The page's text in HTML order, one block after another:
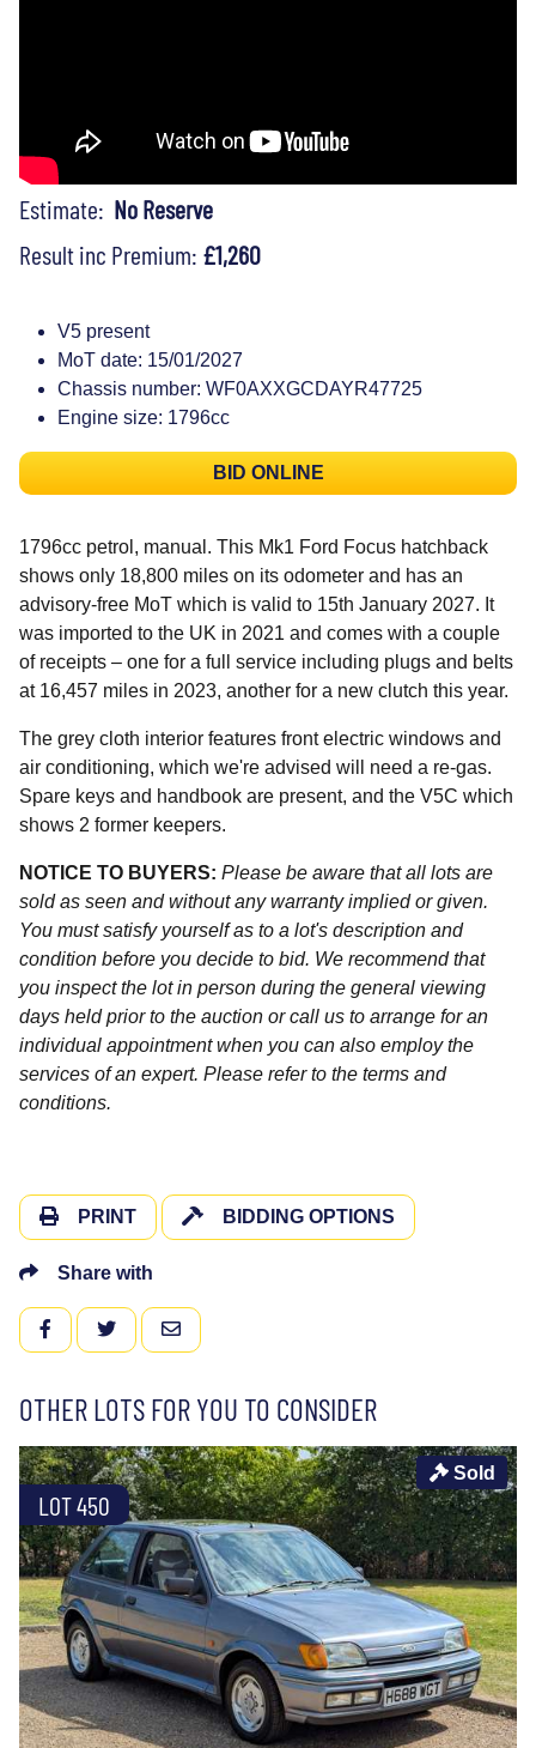
Estimate: No Reserve
Result inc Premium: £1,260
V5 present
MoT date: 15/01/2027
Chassis number: WF0AXXGCDAYR47725
Engine size: 1796cc
BID ONLINE
1796cc petrol, manual. This Mk1 Ford Focus hatchback
shows only 18,800 miles on its odometer and has an
advisory-free MoT which is valid to 15th January 2027. It
was imported to the UK in 2021 and comes with a couple
of receipts – one for a full service including plugs and belts
at 16,457 miles in 2023, another for a new clutch this year.
The grey cloth interior features front electric windows and
air conditioning, which we're advised will need a re-gas.
Spare keys and handbook are present, and the V5C which
shows 2 former keepers.
NOTICE TO BUYERS: Please be aware that all lots are
sold as seen and without any warranty implied or given.
You must satisfy yourself as to a lot's description and
condition before you decide to bid. We recommend that
you inspect the lot in person during the general viewing
days held prior to the auction or call us to arrange for an
individual appointment when you can also employ the
services of an expert. Please refer to the terms and
conditions.
PRINT BIDDING OPTIONS
Share with
FACEBOOKTWITTEREMAIL
OTHER LOTS FOR YOU TO CONSIDER
LOT 450
Sold